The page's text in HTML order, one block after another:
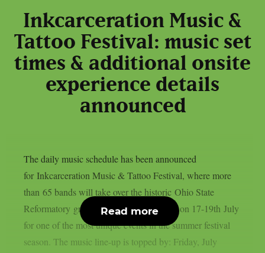
Inkcarceration Music &
Tattoo Festival: music set
times & additional onsite
experience details
announced
The daily music schedule has been announced
for Inkcarceration Music & Tattoo Festival, where more
than 65 bands will take over the historic Ohio State
Reformatory grounds in Mansfield, Ohio on 17-19th July
for one of the most unique events in the summer festival
season. The music line-up is topped by: Friday, July
Read more